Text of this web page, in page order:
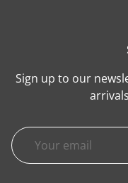
Sign up to our